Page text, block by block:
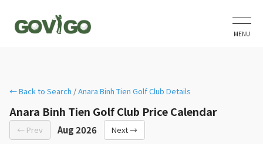
MENU
← Back to Search /Anara Binh Tien Golf Club Details
Anara Binh Tien Golf Club Price Calendar
← Prev Aug 2026 Next →